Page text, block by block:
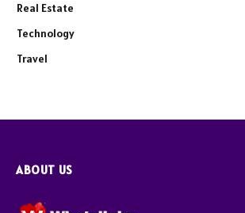
Real Estate
Technology
Travel
ABOUT US